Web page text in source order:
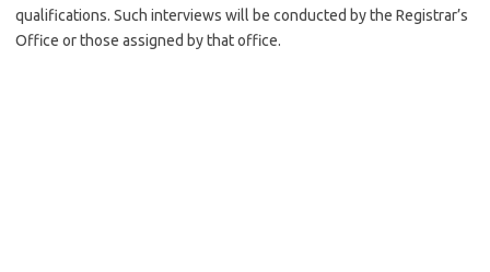
qualifications. Such interviews will be conducted by the Registrar’s
Office or those assigned by that office.